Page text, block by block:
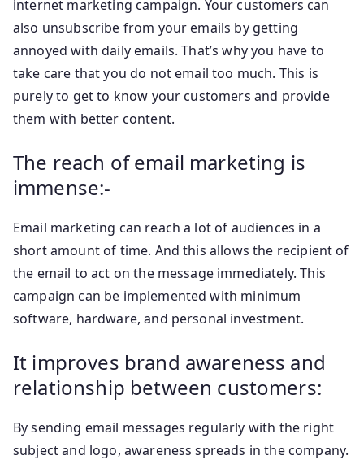
internet marketing campaign. Your customers can
also unsubscribe from your emails by getting
annoyed with daily emails. That’s why you have to
take care that you do not email too much. This is
purely to get to know your customers and provide
them with better content.
The reach of email marketing is
immense:-
Email marketing can reach a lot of audiences in a
short amount of time. And this allows the recipient of
the email to act on the message immediately. This
campaign can be implemented with minimum
software, hardware, and personal investment.
It improves brand awareness and
relationship between customers:
By sending email messages regularly with the right
subject and logo, awareness spreads in the company.